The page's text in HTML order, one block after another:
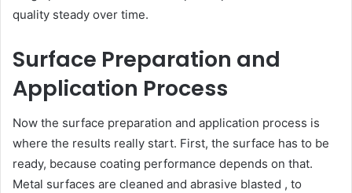
quality steady over time.
Surface Preparation and
Application Process
Now the surface preparation and application process is
where the results really start. First, the surface has to be
ready, because coating performance depends on that.
Metal surfaces are cleaned and abrasive blasted , to